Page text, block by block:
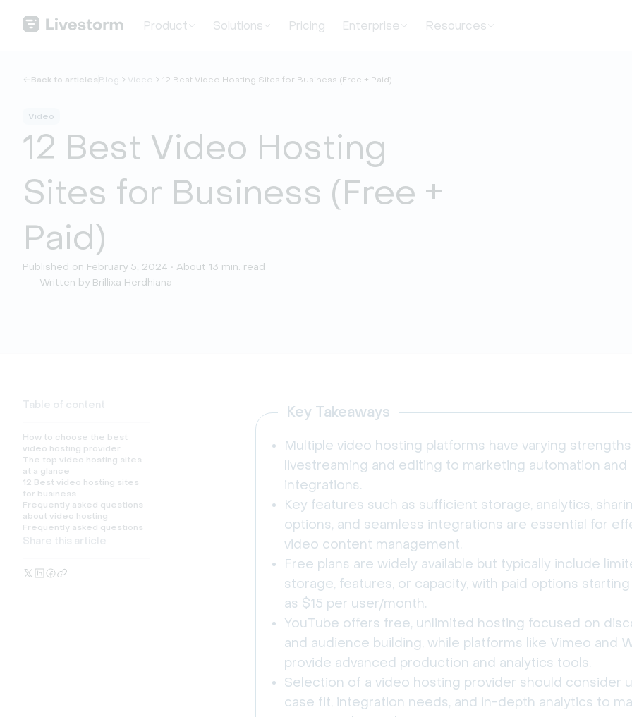
Product Solutions Pricing Enterprise Resources
Back to articles Blog Video 12 Best Video Hosting Sites for Business (Free + Paid)
Video
12 Best Video Hosting
Sites for Business (Free +
Paid)
Published on February 5, 2024 • About 13 min. read
Written by Brillixa Herdhiana
Table of content
How to choose the best
video hosting provider
The top video hosting sites
at a glance
12 Best video hosting sites
for business
Frequently asked questions
about video hosting
Frequently asked questions
Share this article
Key Takeaways
Multiple video hosting platforms have varying
livestreaming and editing to marketing automation and
integrations.
Key features such as sufficient storage, analytics,
options, and seamless integrations are essential for
video content management.
Free plans are widely available but typically include
storage, features, or capacity, with paid options starting
as $15 per user/month.
YouTube offers free, unlimited hosting focused on
and audience building, while platforms like Vimeo and
provide advanced production and analytics tools.
Selection of a video hosting provider should consider
case fit, integration needs, and in-depth analytics to